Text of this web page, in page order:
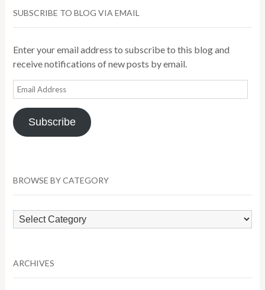
SUBSCRIBE TO BLOG VIA EMAIL
Enter your email address to subscribe to this blog and
receive notifications of new posts by email.
Email
Address
Subscribe
BROWSE BY CATEGORY
Browse
by
ARCHIVES